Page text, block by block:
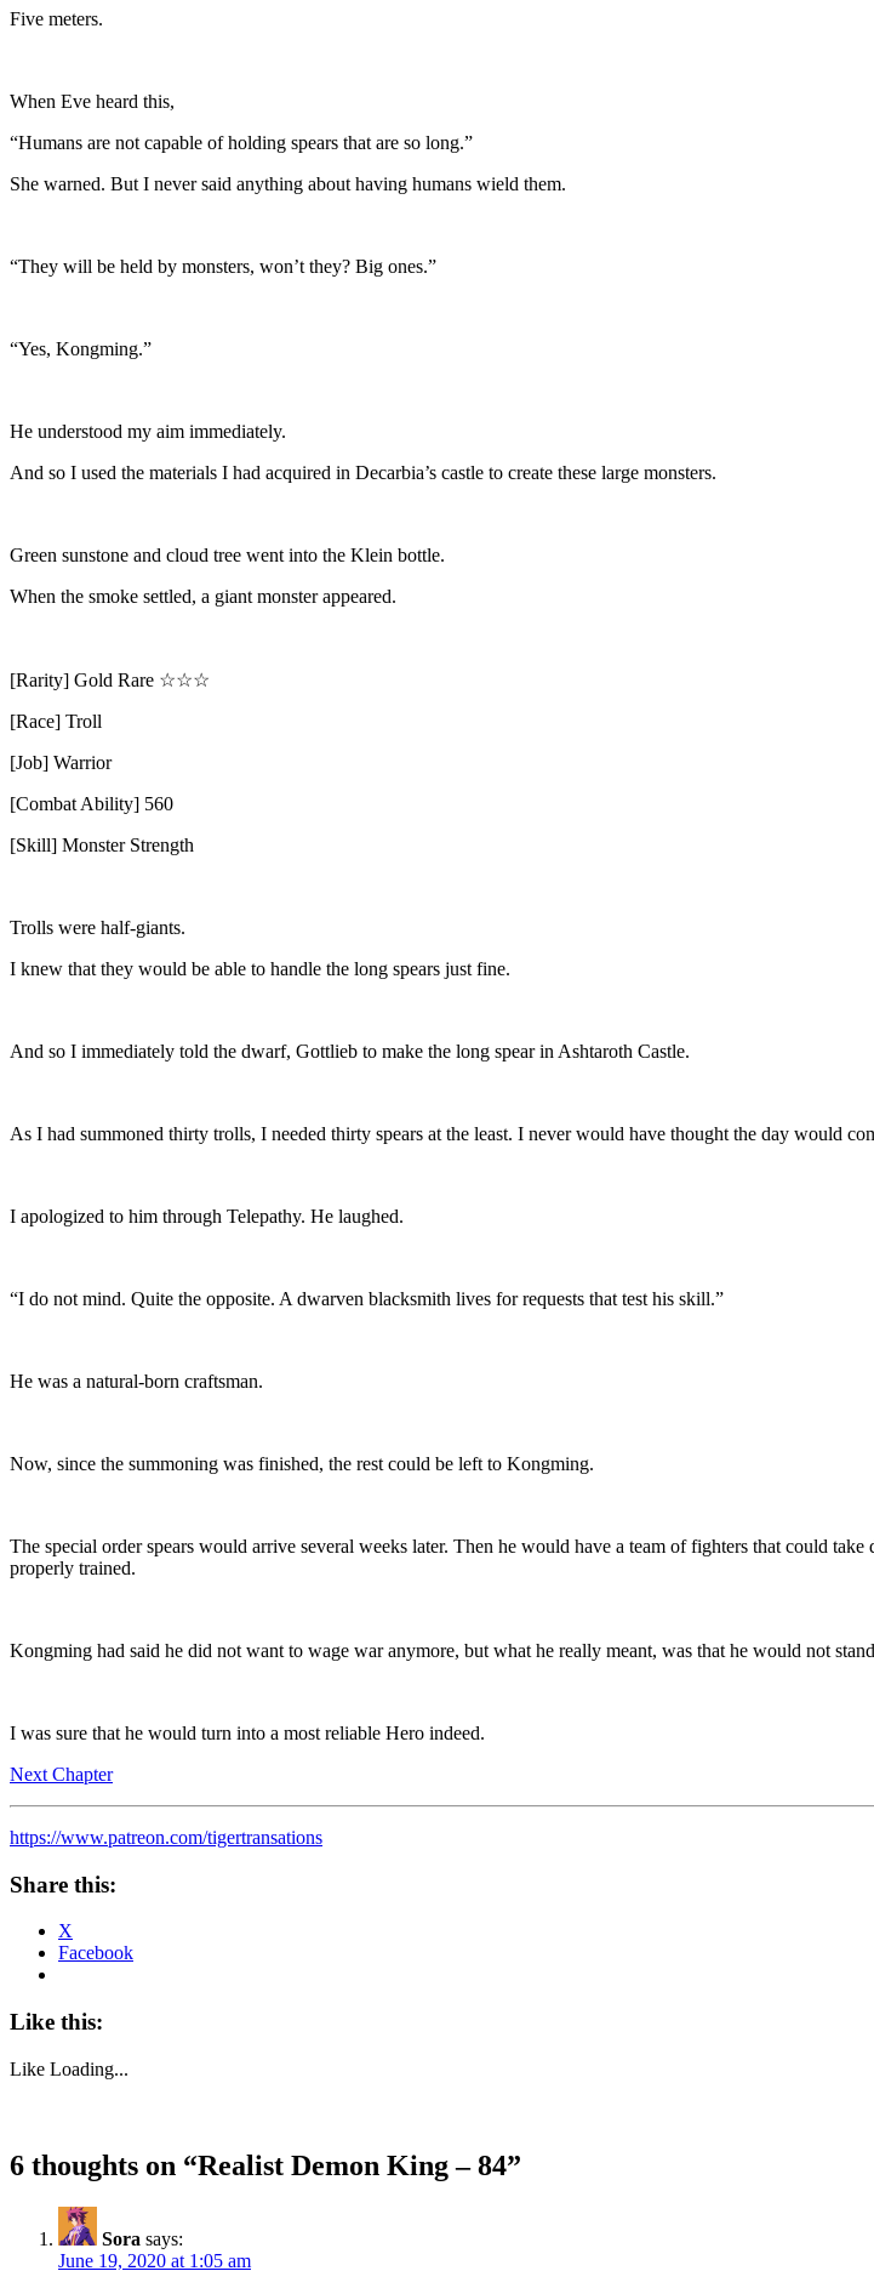
Five meters.
When Eve heard this,
“Humans are not capable of holding spears that are so long.”
She warned. But I never said anything about having humans wield them.
“They will be held by monsters, won’t they? Big ones.”
“Yes, Kongming.”
He understood my aim immediately.
And so I used the materials I had acquired in Decarbia’s castle to create these large monsters.
Green sunstone and cloud tree went into the Klein bottle.
When the smoke settled, a giant monster appeared.
[Rarity] Gold Rare ☆☆☆
[Race] Troll
[Job] Warrior
[Combat Ability] 560
[Skill] Monster Strength
Trolls were half-giants.
I knew that they would be able to handle the long spears just fine.
And so I immediately told the dwarf, Gottlieb to make the long spear in Ashtaroth Castle.
As I had summoned thirty trolls, I needed thirty spears at the least. I never would have thought the day would
I apologized to him through Telepathy. He laughed.
“I do not mind. Quite the opposite. A dwarven blacksmith lives for requests that test his skill.”
He was a natural-born craftsman.
Now, since the summoning was finished, the rest could be left to Kongming.
The special order spears would arrive several weeks later. Then he would have a team of fighters that could
properly trained.
Kongming had said he did not want to wage war anymore, but what he really meant, was that he would not
I was sure that he would turn into a most reliable Hero indeed.
Next Chapter
https://www.patreon.com/tigertransations
Share this:
X
Facebook
Like this:
Like Loading...
6 thoughts on “Realist Demon King – 84”
Sora says:
June 19, 2020 at 1:05 am